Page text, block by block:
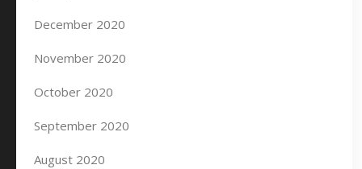
December 2020
November 2020
October 2020
September 2020
August 2020